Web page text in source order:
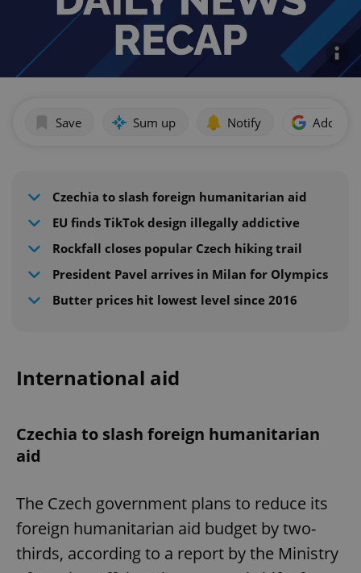
Save Sum up Notify Add as
Czechia to slash foreign humanitarian aid
EU finds TikTok design illegally addictive
Rockfall closes popular Czech hiking trail
President Pavel arrives in Milan for Olympics
Butter prices hit lowest level since 2016
International aid
Czechia to slash foreign humanitarian
aid
The Czech government plans to reduce its
foreign humanitarian aid budget by two-
thirds, according to a report by the Ministry